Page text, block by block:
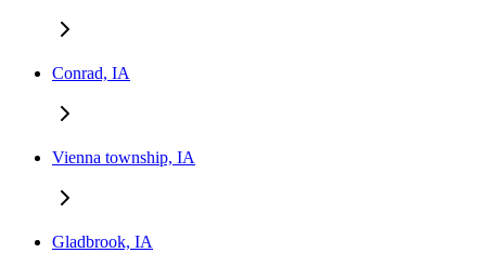
Conrad, IA
Vienna township, IA
Gladbrook, IA